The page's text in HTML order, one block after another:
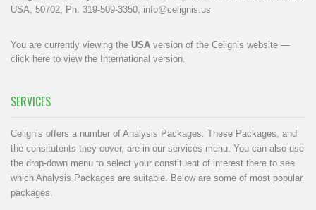
USA, 50702, Ph: 319-509-3350, info@celignis.us
You are currently viewing the USA version of the Celignis website —
click here to view the International version
SERVICES
Celignis offers a number of Analysis Packages. These Packages, and
the consitutents they cover, are in our services menu . You can also use
the drop-down menu to select your constituent of interest there to see
which Analysis Packages are suitable. Below are some of most popular
packages.